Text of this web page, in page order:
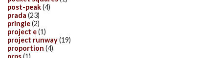
post-peak(4)
prada (23)
pringle(2)
project e(1)
project runway(19)
proportion (4)
prps(1)